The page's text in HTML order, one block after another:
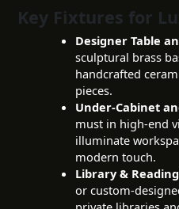
Key Fixtures for
Designer Table
sculptural brass
handcrafted
pieces.
Under-Cabinet
must in high-end
illuminate
modern touch.
Library &
or custom-